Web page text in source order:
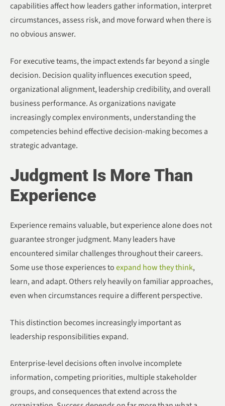
capabilities affect how leaders gather information, interpret
circumstances, assess risk, and move forward when there is
no obvious answer.
For executive teams, the impact extends far beyond a single
decision. Decision quality influences execution speed,
organizational alignment, leadership credibility, and overall
business performance. As organizations navigate
increasingly complex environments, understanding the
competencies behind effective decision-making becomes a
strategic advantage.
Judgment Is More Than
Experience
Experience remains valuable, but experience alone does not
guarantee stronger judgment. Many leaders have
encountered similar challenges throughout their careers.
Some use those experiences toexpand how they think,
learn, and adapt. Others rely heavily on familiar approaches,
even when circumstances require a different perspective.
This distinction becomes increasingly important as
leadership responsibilities expand.
Enterprise-level decisions often involve incomplete
information, competing priorities, multiple stakeholder
groups, and consequences that extend across the